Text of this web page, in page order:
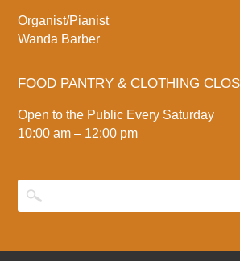
Organist/Pianist
Wanda Barber
FOOD PANTRY & CLOTHING
Open to the Public Every Saturday
10:00 am – 12:00 pm